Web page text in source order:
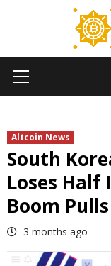
Menu
Altcoin News
South
Loses Half
Boom
3 months ago